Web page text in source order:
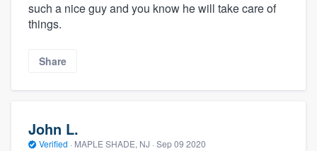
such a nice guy and you know he will take care of
things.
Share
John L.
Verified · MAPLE SHADE, NJ · Sep 09 2020